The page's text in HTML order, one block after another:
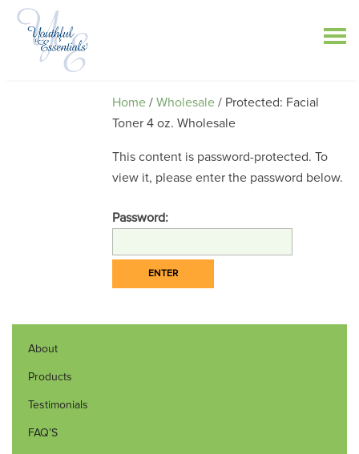
Home /Wholesale / Protected: Facial
Toner 4 oz. Wholesale
This content is password-protected. To
view it, please enter the password below.
Password:
About
Products
Testimonials
FAQ’S